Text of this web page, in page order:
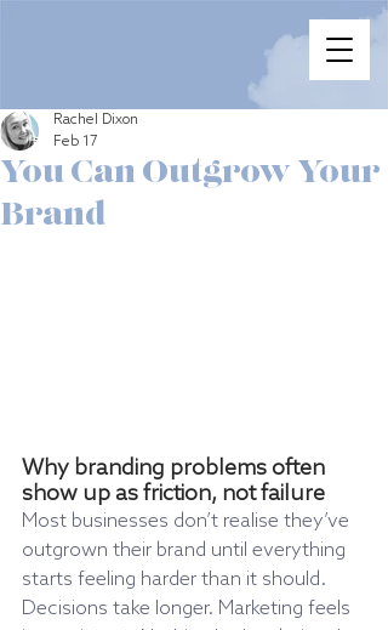
You Can Outgrow Your
Brand
Rachel Dixon
Feb 17
Why branding problems often
show up as friction, not failure
Most businesses don’t realise they’ve
outgrown their brand until everything
starts feeling harder than it should.
Decisions take longer. Marketing feels